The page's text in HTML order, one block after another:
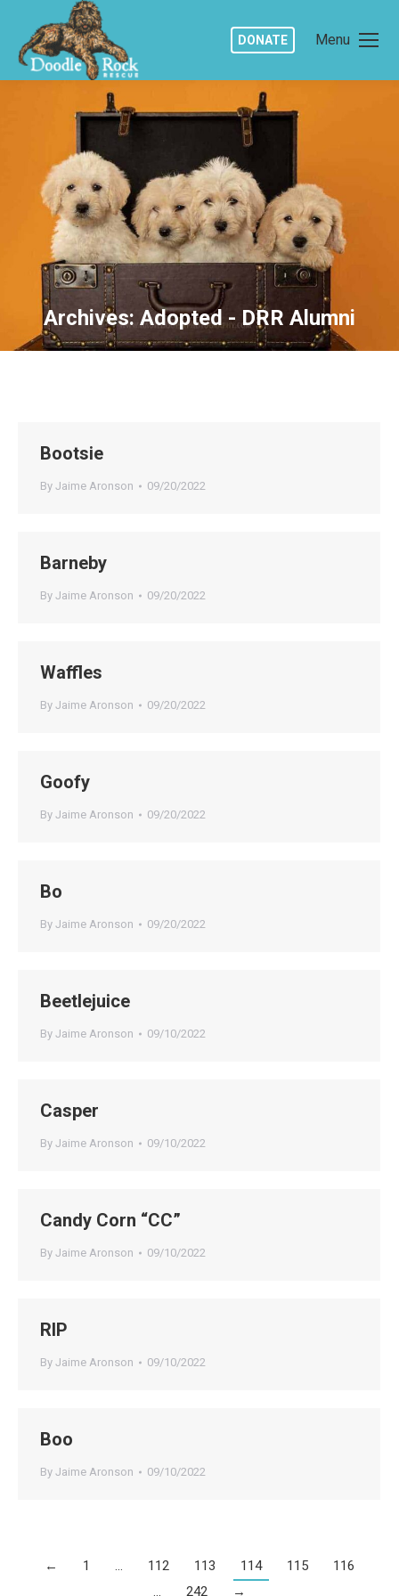
Menu
DONATE
Archives:Adopted - DRR Alumni
You are here:
Bootsie
By Jaime Aronson 09/20/2022
Barneby
By Jaime Aronson 09/20/2022
Waffles
By Jaime Aronson 09/20/2022
Goofy
By Jaime Aronson 09/20/2022
Bo
By Jaime Aronson 09/20/2022
Beetlejuice
By Jaime Aronson 09/10/2022
Casper
By Jaime Aronson 09/10/2022
Candy Corn “CC”
By Jaime Aronson 09/10/2022
RIP
By Jaime Aronson 09/10/2022
Boo
By Jaime Aronson 09/10/2022
← 1 … 112 113 114 115
116
…
242 →